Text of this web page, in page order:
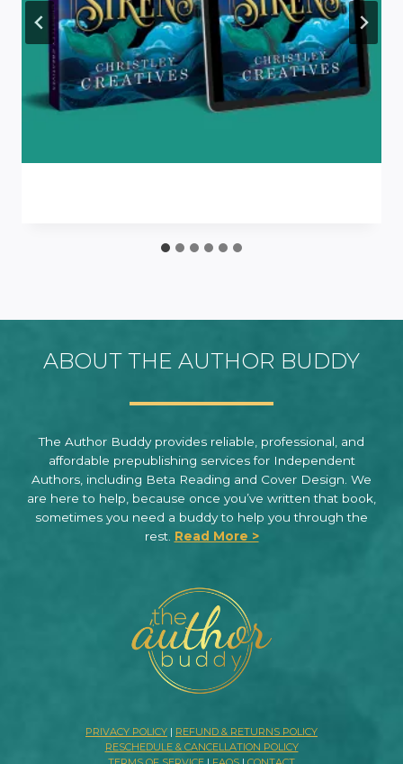
ABOUT THE AUTHOR BUDDY
The Author Buddy provides reliable, professional, and
affordable prepublishing services for Independent
Authors, including Beta Reading and Cover Design. We
are here to help, because once you’ve written that book,
sometimes you need a buddy to help you through the
rest. Read More >
PRIVACY POLICY | REFUND & RETURNS POLICY
RESCHEDULE & CANCELLATION POLICY